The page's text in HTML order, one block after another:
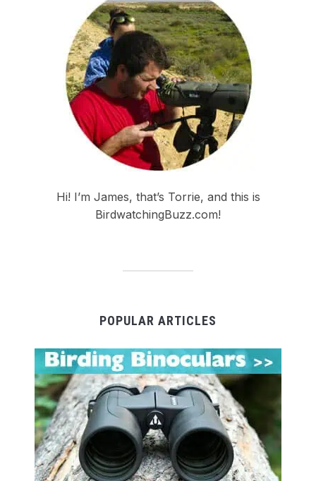
Hi! I’m James, that’s Torrie, and this is
BirdwatchingBuzz.com!
POPULAR ARTICLES